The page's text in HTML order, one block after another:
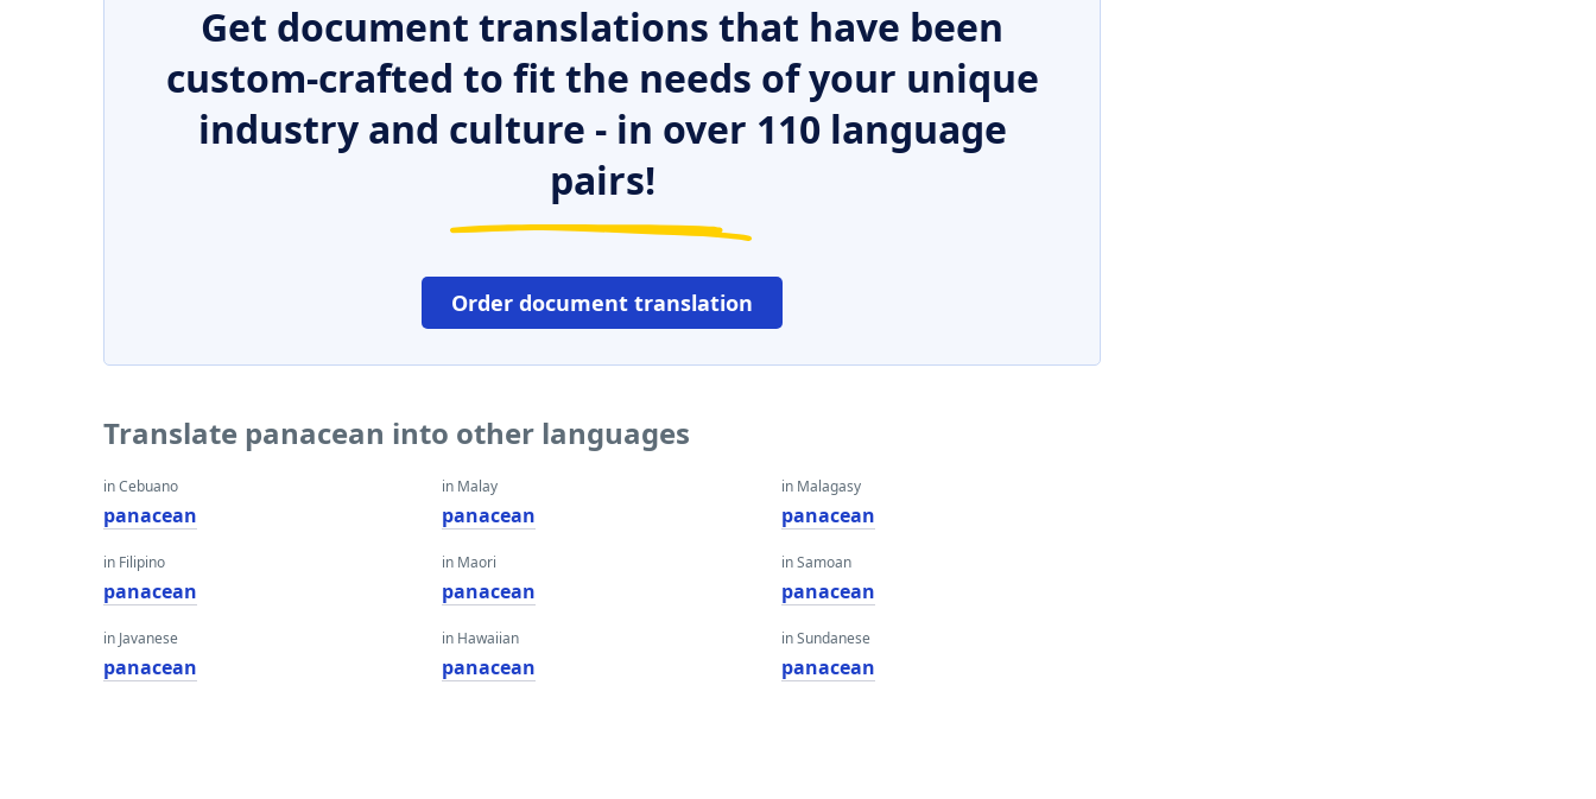
Get document translations that have been
custom-crafted to fit the needs of your unique
industry and culture - in over 110 language
pairs!
Order document translation
Translate panacean into other languages
in Cebuano
panacean
in Filipino
panacean
in Javanese
panacean
in Malay
panacean
in Maori
panacean
in Hawaiian
panacean
in Malagasy
panacean
in Samoan
panacean
in Sundanese
panacean